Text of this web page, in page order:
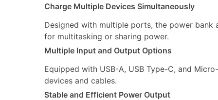
Charge Multiple Devices Simultaneously
Designed with multiple ports, the power bank
for multitasking or sharing power.
Multiple Input and Output Options
Equipped with USB-A, USB Type-C, and
devices and cables.
Stable and Efficient Power Output